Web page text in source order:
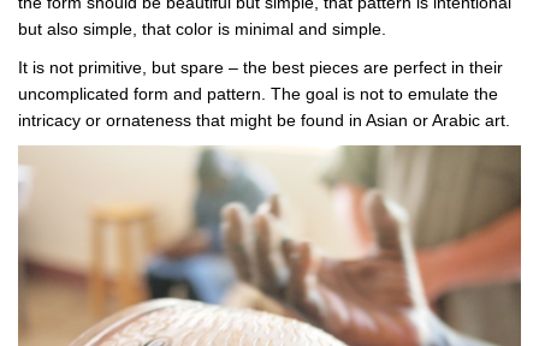
but also simple, that color is minimal and simple.
It is not primitive, but spare – the best pieces are perfect in their
uncomplicated form and pattern. The goal is not to emulate the
intricacy or ornateness that might be found in Asian or Arabic art.